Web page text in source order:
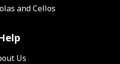
and Cellos
Us